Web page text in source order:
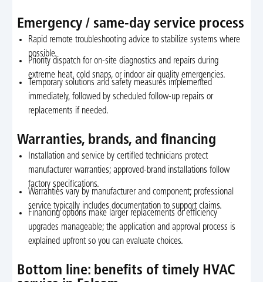
Emergency / same-day service process
Rapid remote troubleshooting advice to stabilize systems where
possible.
Priority dispatch for on-site diagnostics and repairs during
extreme heat, cold snaps, or indoor air quality emergencies.
Temporary solutions and safety measures implemented
immediately, followed by scheduled follow-up repairs or
replacements if needed.
Warranties, brands, and financing
Installation and service by certified technicians protect
manufacturer warranties; approved-brand installations follow
factory specifications.
Warranties vary by manufacturer and component; professional
service typically includes documentation to support claims.
Financing options make larger replacements or efficiency
upgrades manageable; the application and approval process is
explained upfront so you can evaluate choices.
Bottom line: benefits of timely HVAC